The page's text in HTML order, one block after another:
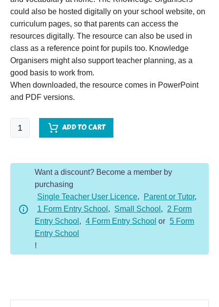
could also be hosted digitally on your school website, on
curriculum pages, so that parents can access the
resources digitally. The resource can also be used in
class as a reference point for pupils too. Knowledge
Organisers might also support teacher planning, as a
good basis to work from.
When downloaded, the resource comes in PowerPoint
and PDF versions.
The
Holocaust
quantity
ADD TO CART
Want a discount? Become a member by
purchasing
Single Teacher User Licence, Parent or Tutor,
1 Form Entry School , Small School ,
2 Form
Entry School , 4 Form Entry School or 5 Form
Entry School
!